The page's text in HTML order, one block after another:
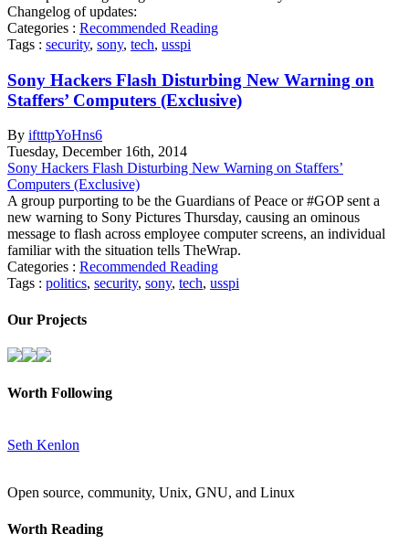
Changelog of updates:
Categories : Recommended Reading
Tags : security, sony, tech, usspi
Sony Hackers Flash Disturbing New Warning on
Staffers’ Computers (Exclusive)
By iftttpYoHns6
Tuesday, December 16th, 2014
Sony Hackers Flash Disturbing New Warning on Staffers’
Computers (Exclusive)
A group purporting to be the Guardians of Peace or #GOP sent a
new warning to Sony Pictures Thursday, causing an ominous
message to flash across employee computer screens, an individual
familiar with the situation tells TheWrap.
Categories : Recommended Reading
Tags : politics, security, sony, tech, usspi
Our Projects
Worth Following
Seth Kenlon
Open source, community, Unix, GNU, and Linux
Worth Reading